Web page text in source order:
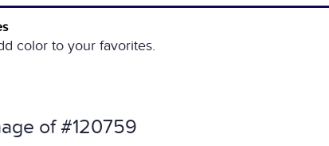
color to your favorites.
of #120759